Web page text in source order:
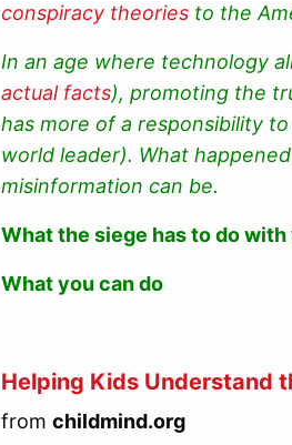
conspiracy theories to the
In an age where technology
actual facts), promoting the
has more of a responsibility
world leader). What
misinformation can be.
What the siege has to do
What you can do
Helping Kids Understand
from childmind.org